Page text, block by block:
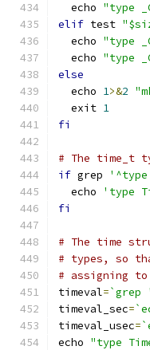
  echo
"type
elif test
  echo
"type
  echo
"type
else
  echo
1>&2
  exit
1
fi
# The time_t
if grep
  echo
'type
fi
# The time
# types, so
# assigning
timeval=`grep
timeval_sec=
timeval_usec=
echo "type